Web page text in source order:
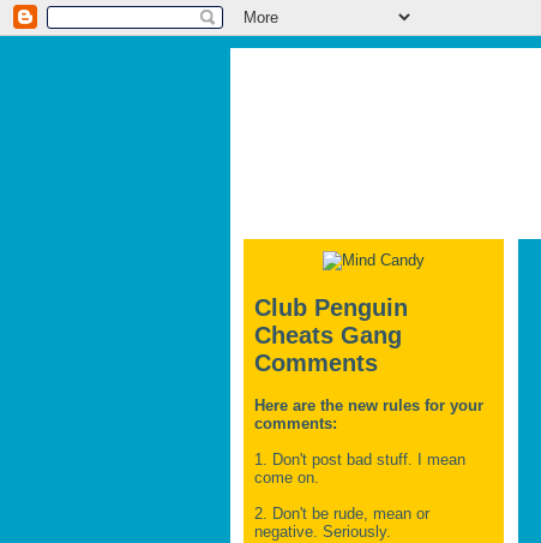
Club Penguin
Cheats Gang
Comments
Here are the new rules for your
comments:
1. Don't post bad stuff. I mean
come on.
2. Don't be rude, mean or
negative. Seriously.